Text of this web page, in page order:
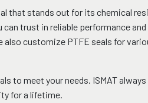
that stands out for its chemical
can trust in reliable performance
also customize PTFE seals for
to meet your needs. ISMAT
for a lifetime.